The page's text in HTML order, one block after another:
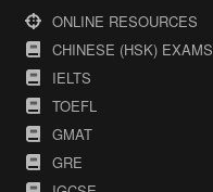
ONLINE RESOURCES
CHINESE (HSK) EXAMS
IELTS
TOEFL
GMAT
GRE